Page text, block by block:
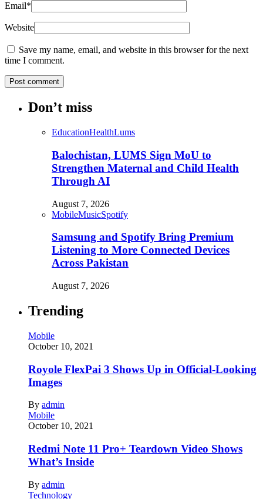
Email*
Website
Save my name, email, and website in this browser for the next
time I comment.
Don’t miss
EducationHealthLums
Balochistan, LUMS Sign MoU to
Strengthen Maternal and Child Health
Through AI
August 7, 2026
MobileMusicSpotify
Samsung and Spotify Bring Premium
Listening to More Connected Devices
Across Pakistan
August 7, 2026
Trending
Mobile
October 10, 2021
Royole FlexPai 3 Shows Up in Official-Looking
Images
By admin
Mobile
October 10, 2021
Redmi Note 11 Pro+ Teardown Video Shows
What’s Inside
By admin
Technology